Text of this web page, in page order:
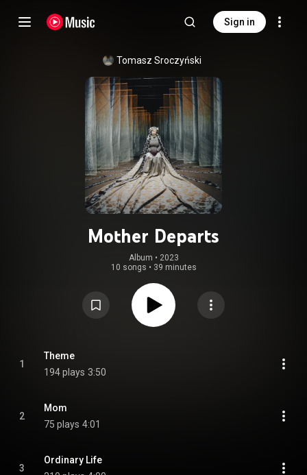
Sign in
Tomasz Sroczyński
Mother Departs
Album • 2023
10 songs • 39 minutes
1
Theme
194 plays 3:50
2
Mom
75 plays 4:01
3
Ordinary Life